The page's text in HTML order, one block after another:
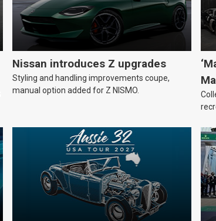
Nissan introduces Z upgrades
Styling and handling improvements coupe,
manual option added for Z NISMO.